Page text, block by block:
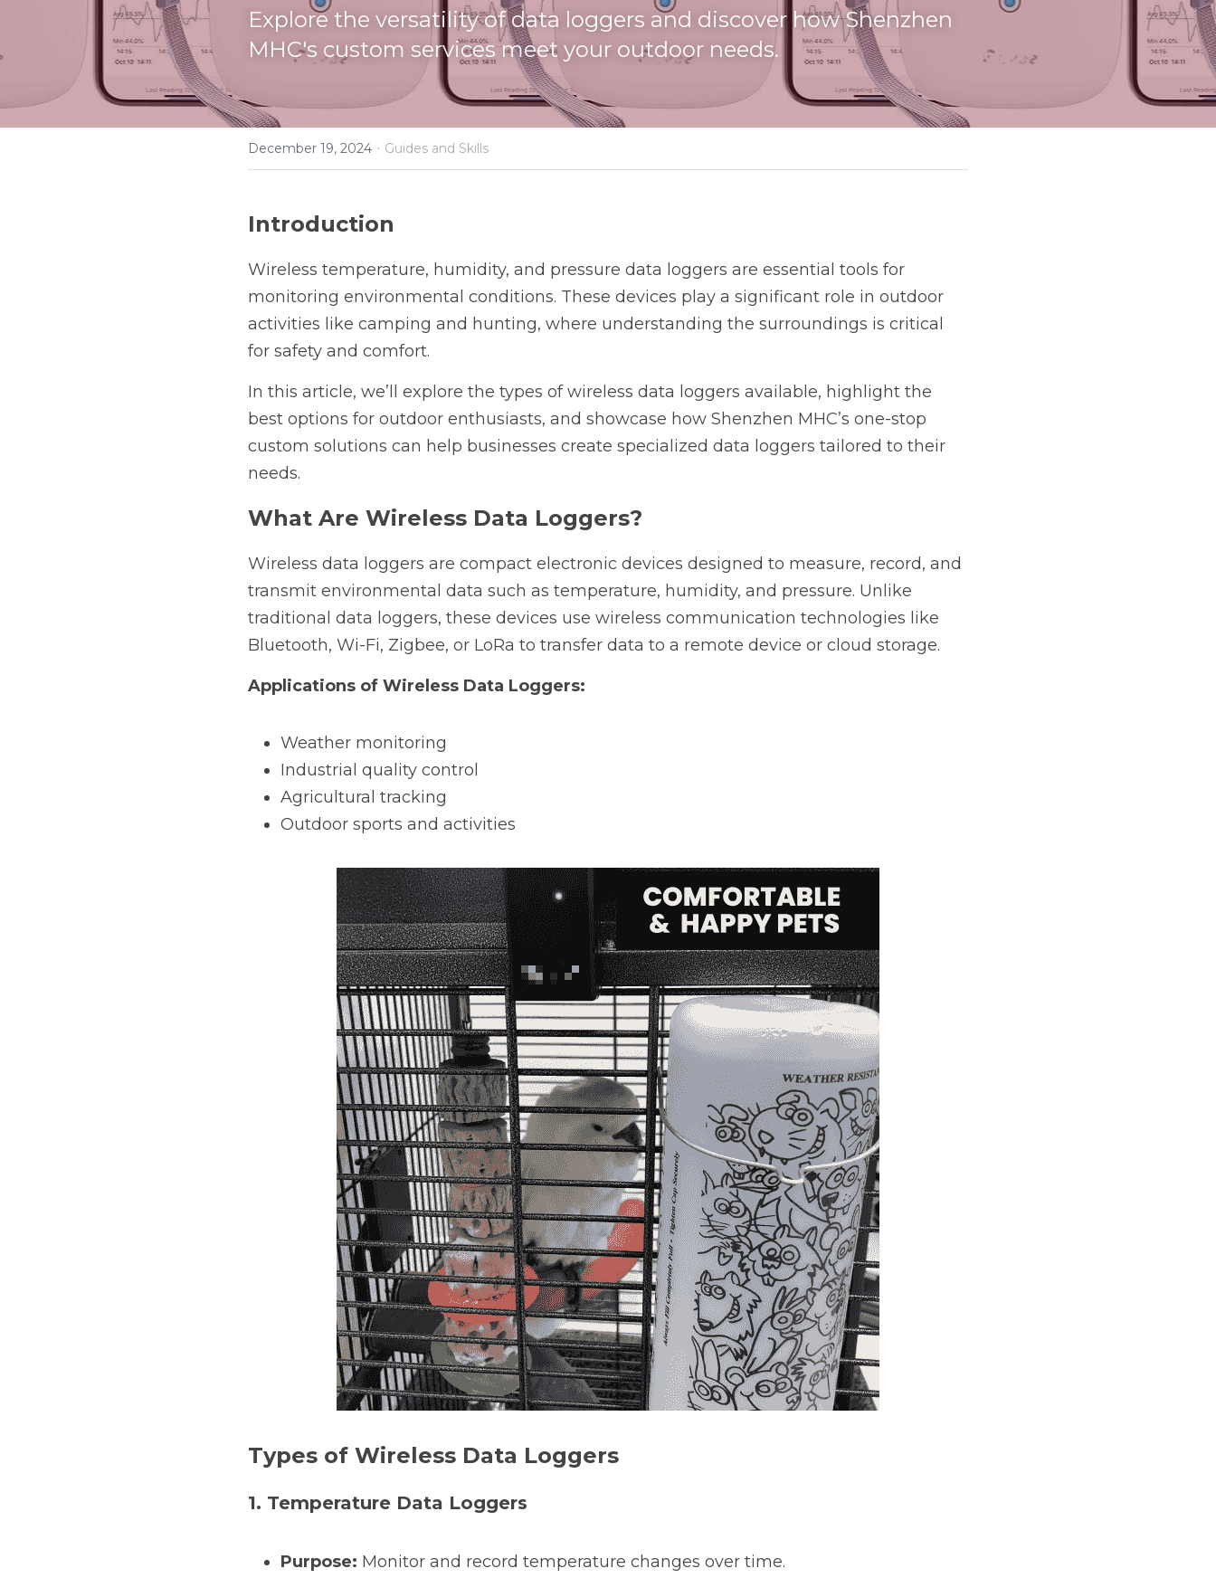
Explore the versatility of data loggers and discover how Shenzhen
MHC's custom services meet your outdoor needs.
December 19, 2024 · Guides and Skills
Introduction
Wireless temperature, humidity, and pressure data loggers are essential tools for
monitoring environmental conditions. These devices play a significant role in outdoor
activities like camping and hunting, where understanding the surroundings is critical
for safety and comfort.
In this article, we’ll explore the types of wireless data loggers available, highlight the
best options for outdoor enthusiasts, and showcase how Shenzhen MHC’s one-stop
custom solutions can help businesses create specialized data loggers tailored to their
needs.
What Are Wireless Data Loggers?
Wireless data loggers are compact electronic devices designed to measure, record, and
transmit environmental data such as temperature, humidity, and pressure. Unlike
traditional data loggers, these devices use wireless communication technologies like
Bluetooth, Wi-Fi, Zigbee, or LoRa to transfer data to a remote device or cloud storage.
Applications of Wireless Data Loggers:
Weather monitoring
Industrial quality control
Agricultural tracking
Outdoor sports and activities
Types of Wireless Data Loggers
1. Temperature Data Loggers
Purpose: Monitor and record temperature changes over time.